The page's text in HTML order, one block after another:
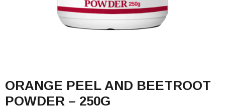
ORANGE PEEL AND BEETROOT
POWDER – 250G